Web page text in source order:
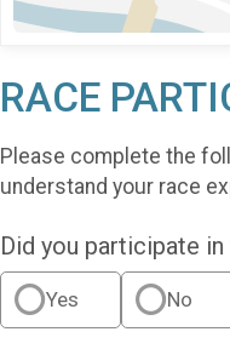
RACE
Please complete the
understand your race
Did you participate
Yes No